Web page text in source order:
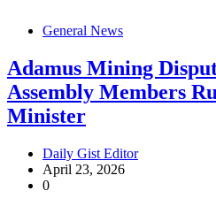
General News
Adamus Mining
Assembly Members
Minister
Daily Gist Editor
April 23, 2026
0